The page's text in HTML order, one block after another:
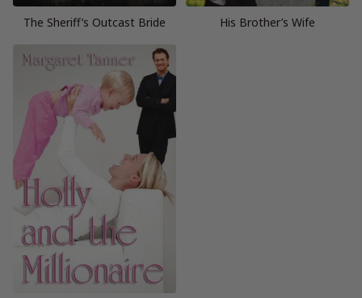
The Sheriff’s Outcast Bride His Brother’s Wife